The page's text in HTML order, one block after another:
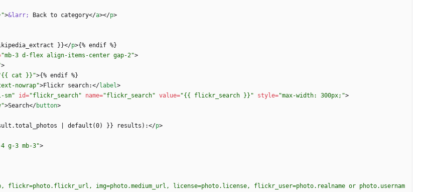
>&larr; Back to category</a></p>
}}</p>
"mb-3 d-flex align-items-center gap-2">
>
cat }}">
nowrap">Flickr search:</label>
sm" id="flickr_search" name="flickr_search" value="{{ flickr_search }}" style="max-width: 300px;">
>Search</button>
| default(0) }} results):</p>
g-3 mb-3">
flickr=photo.flickr_url, img=photo.medium_url, license=photo.license, flickr_user=photo.realname or photo.usernam